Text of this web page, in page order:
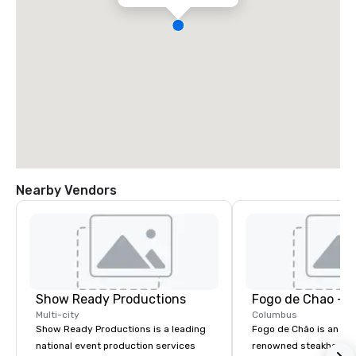
Nearby Vendors
Show Ready Productions
Multi-city
Show Ready Productions is a leading
national event production services
Fogo de Chao -
Columbus
Fogo de Chão is an
renowned